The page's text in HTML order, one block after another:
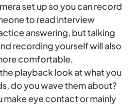
set up so you can record
to read interview
answering, but talking
recording yourself will also
comfortable.
playback look at what you
do you wave them about?
make eye contact or mainly